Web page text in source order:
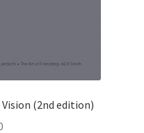
(2nd edition)